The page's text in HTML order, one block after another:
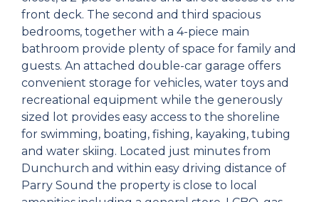
front deck. The second and third spacious
bedrooms, together with a 4-piece main
bathroom provide plenty of space for family and
guests. An attached double-car garage offers
convenient storage for vehicles, water toys and
recreational equipment while the generously
sized lot provides easy access to the shoreline
for swimming, boating, fishing, kayaking, tubing
and water skiing. Located just minutes from
Dunchurch and within easy driving distance of
Parry Sound the property is close to local